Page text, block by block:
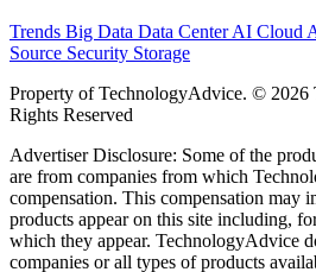
Trends Big Data Data CenterAI Cloud
Source Security Storage
Property of TechnologyAdvice. ©
Rights Reserved
Advertiser Disclosure: Some of the
are from companies from which
compensation. This compensation may
products appear on this site including,
which they appear. TechnologyAdvice
companies or all types of products